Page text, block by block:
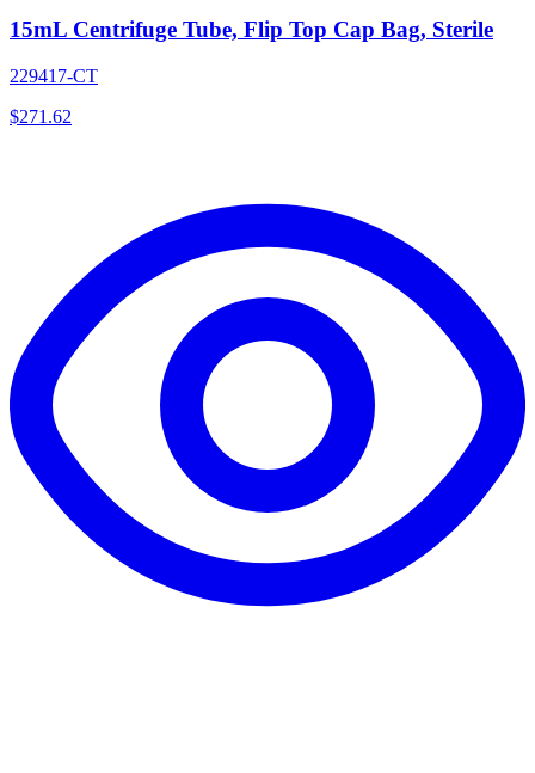
15mL Centrifuge Tube, Flip Top Cap Bag, Sterile
229417-CT
$271.62